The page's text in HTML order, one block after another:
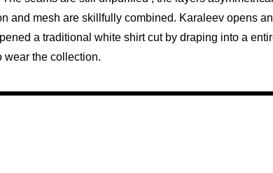
and mesh are skillfully combined. Karaleev opens
a traditional white shirt cut by draping into a
wear the collection.